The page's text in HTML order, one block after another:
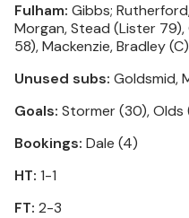
Fulham: Gibbs;
Morgan, Stead (Lister 79),
58), Mackenzie, Bradley
Unused subs: Goldsmid,
Goals: Stormer (30),
Bookings: Dale (4)
HT: 1-1
FT: 2-3